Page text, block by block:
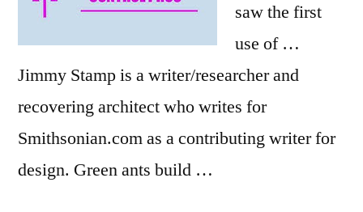
saw the first
use of …
Jimmy Stamp is a writer/researcher and
recovering architect who writes for
Smithsonian.com as a contributing writer for
design. Green ants build …